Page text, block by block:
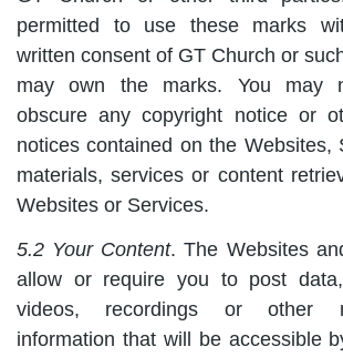
permitted to use these marks
written consent of GT Church or
may own the marks. You may
obscure any copyright notice or
notices contained on the Websites,
materials, services or content
Websites or Services.
5.2 Your Content. The Websites
allow or require you to post
videos, recordings or other
information that will be accessible